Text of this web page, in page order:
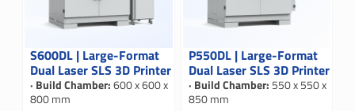
S600DL | Large-Format
Dual Laser SLS 3D Printer
· Build Chamber:600 x 600 x
800 mm
P550DL | Large-Format
Dual Laser SLS 3D Printer
· Build Chamber: 550 x 550 x
850 mm